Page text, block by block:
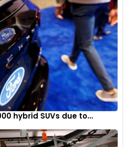
hybrid SUVs due to...